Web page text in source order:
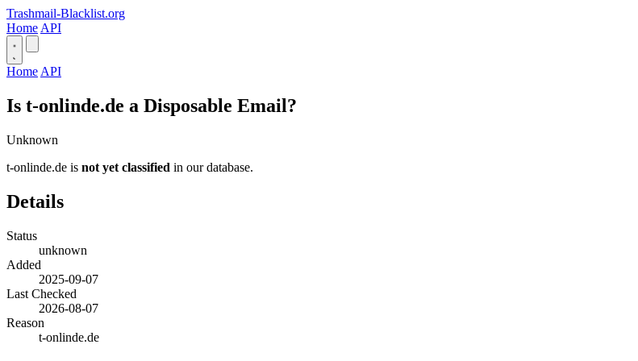
Trashmail-Blacklist.org
Home API
Home API
Is t-onlinde.de a Disposable Email?
Unknown
t-onlinde.de is not yet classified in our database.
Details
Status
unknown
Added
2025-09-07
Last Checked
2026-08-07
Reason
t-onlinde.de